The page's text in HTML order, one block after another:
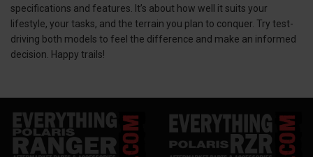
specifications and features. It’s about how well it suits your
lifestyle, your tasks, and the terrain you plan to conquer. Try test-
driving both models to feel the difference and make an informed
decision. Happy trails!